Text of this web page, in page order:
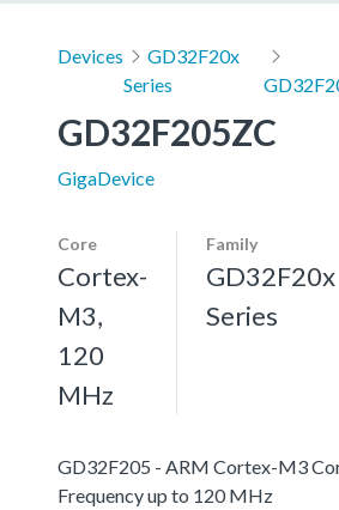
Devices
GD32F20x
Series
GD32F205ZC
GigaDevice
Core
Cortex-
M3,
120
MHz
Family
GD32F20x
Series
GD32F205 - ARM Cortex-M3
Frequency up to 120 MHz